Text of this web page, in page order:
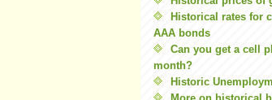
Historical rates for
AAA bonds
Can you get a cell
month?
Historic
More on historical